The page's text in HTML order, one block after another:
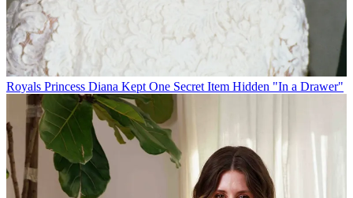
Royals Princess Diana Kept One Secret Item Hidden "In a Drawer"